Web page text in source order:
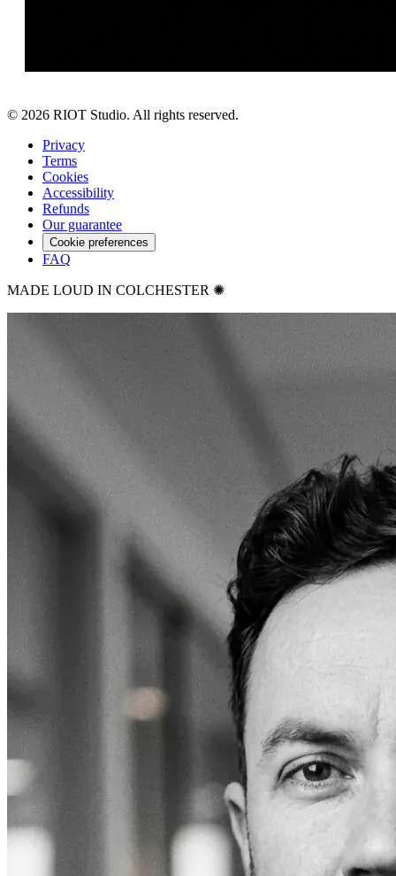
© 2026 RIOT Studio. All rights reserved.
Privacy
Terms
Cookies
Accessibility
Refunds
Our guarantee
Cookie preferences
FAQ
MADE LOUD IN COLCHESTER ✺